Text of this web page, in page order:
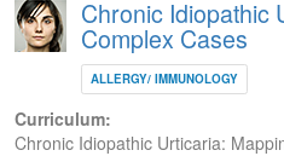
Chronic Idiopathic
Complex Cases
ALLERGY/ IMMUNOLOGY
Curriculum:
Chronic Idiopathic Urticaria: